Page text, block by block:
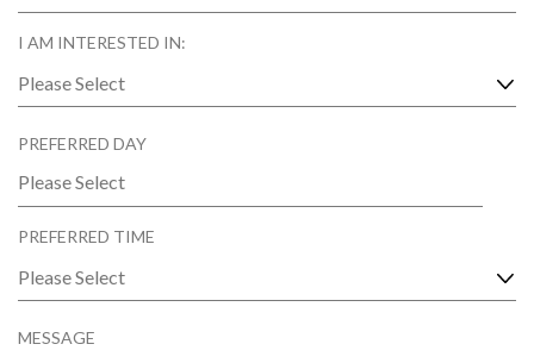
E
D
I
R
E
I AM INTERESTED IN:
PREFERRED DAY
MM
DD
slash
YYYY
PREFERRED TIME
MESSAGE